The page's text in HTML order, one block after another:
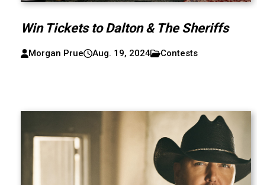
Win Tickets to Dalton & The Sheriffs
Morgan Prue Aug. 19, 2024 Contests